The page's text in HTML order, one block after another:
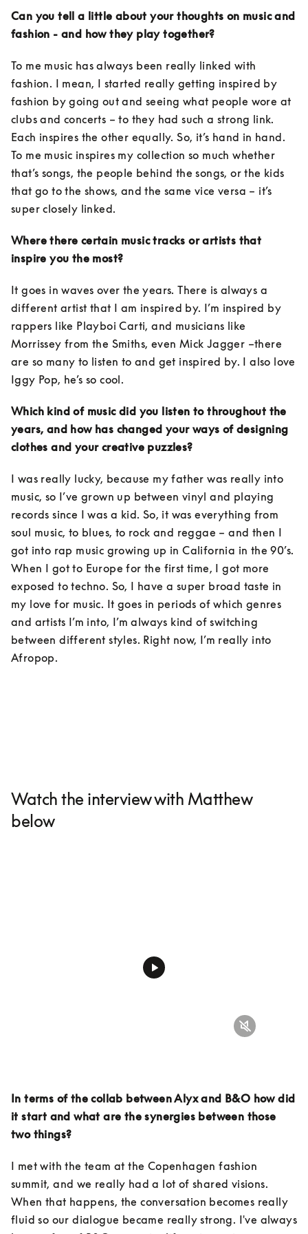
Can you tell a little about your thoughts on music and
fashion - and how they play together?
To me music has always been really linked with
fashion. I mean, I started really getting inspired by
fashion by going out and seeing what people wore at
clubs and concerts – to they had such a strong link.
Each inspires the other equally. So, it’s hand in hand.
To me music inspires my collection so much whether
that’s songs, the people behind the songs, or the kids
that go to the shows, and the same vice versa – it’s
super closely linked.
Where there certain music tracks or artists that
inspire you the most?
It goes in waves over the years. There is always a
different artist that I am inspired by. I’m inspired by
rappers like Playboi Carti, and musicians like
Morrissey from the Smiths, even Mick Jagger –there
are so many to listen to and get inspired by. I also love
Iggy Pop, he’s so cool.
Which kind of music did you listen to throughout the
years, and how has changed your ways of designing
clothes and your creative puzzles?
I was really lucky, because my father was really into
music, so I’ve grown up between vinyl and playing
records since I was a kid. So, it was everything from
soul music, to blues, to rock and reggae – and then I
got into rap music growing up in California in the 90’s.
When I got to Europe for the first time, I got more
exposed to techno. So, I have a super broad taste in
my love for music. It goes in periods of which genres
and artists I’m into, I’m always kind of switching
between different styles. Right now, I’m really into
Afropop.
Watch the interview with Matthew
below
In terms of the collab between Alyx and B&O how did
it start and what are the synergies between those
two things?
I met with the team at the Copenhagen fashion
summit, and we really had a lot of shared visions.
When that happens, the conversation becomes really
fluid so our dialogue became really strong. I've always